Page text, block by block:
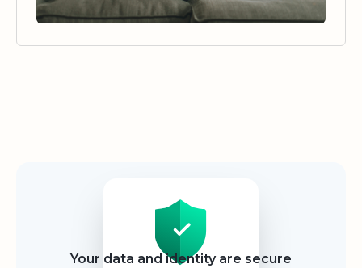
Your data and identity are secure